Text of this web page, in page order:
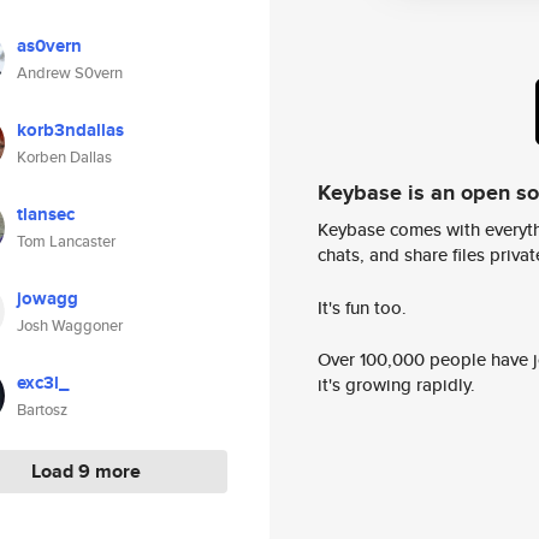
as0vern
Andrew S0vern
korb3ndallas
Korben Dallas
tlansec
Tom Lancaster
jowagg
Josh Waggoner
exc3l_
Bartosz
Load 9 more
Keybase is an open
Keybase comes with
chats, and share files
It's fun too.
Over 100,000 people
it's growing rapidly.